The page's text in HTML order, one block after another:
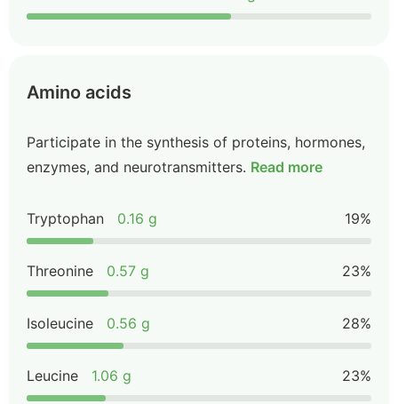
Amino acids
Participate in the synthesis of proteins, hormones,
enzymes, and neurotransmitters. Read more
Tryptophan 0.16 g 19%
Threonine 0.57 g 23%
Isoleucine 0.56 g 28%
Leucine 1.06 g 23%